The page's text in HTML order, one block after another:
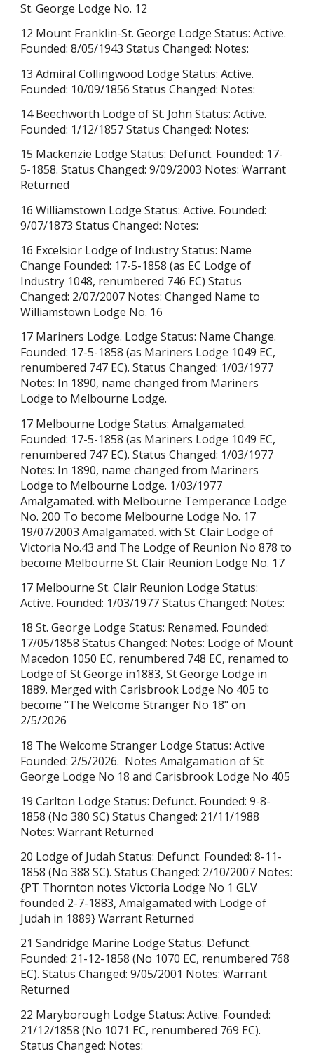
St. George Lodge No. 12
12 Mount Franklin-St. George Lodge Status: Active.
Founded: 8/05/1943 Status Changed: Notes:
13 Admiral Collingwood Lodge Status: Active.
Founded: 10/09/1856 Status Changed: Notes:
14 Beechworth Lodge of St. John Status: Active.
Founded: 1/12/1857 Status Changed: Notes:
15 Mackenzie Lodge Status: Defunct. Founded: 17-
5-1858. Status Changed: 9/09/2003 Notes: Warrant
Returned
16 Williamstown Lodge Status: Active. Founded:
9/07/1873 Status Changed: Notes:
16 Excelsior Lodge of Industry Status: Name
Change Founded: 17-5-1858 (as EC Lodge of
Industry 1048, renumbered 746 EC) Status
Changed: 2/07/2007 Notes: Changed Name to
Williamstown Lodge No. 16
17 Mariners Lodge. Lodge Status: Name Change.
Founded: 17-5-1858 (as Mariners Lodge 1049 EC,
renumbered 747 EC). Status Changed: 1/03/1977
Notes: In 1890, name changed from Mariners
Lodge to Melbourne Lodge.
17 Melbourne Lodge Status: Amalgamated.
Founded: 17-5-1858 (as Mariners Lodge 1049 EC,
renumbered 747 EC). Status Changed: 1/03/1977
Notes: In 1890, name changed from Mariners
Lodge to Melbourne Lodge. 1/03/1977
Amalgamated. with Melbourne Temperance Lodge
No. 200 To become Melbourne Lodge No. 17
19/07/2003 Amalgamated. with St. Clair Lodge of
Victoria No.43 and The Lodge of Reunion No 878 to
become Melbourne St. Clair Reunion Lodge No. 17
17 Melbourne St. Clair Reunion Lodge Status:
Active. Founded: 1/03/1977 Status Changed: Notes:
18 St. George Lodge Status: Renamed. Founded:
17/05/1858 Status Changed: Notes: Lodge of Mount
Macedon 1050 EC, renumbered 748 EC, renamed to
Lodge of St George in1883, St George Lodge in
1889. Merged withCarisbrook Lodge No 405 to
become "The Welcome Stranger No 18" on
2/5/2026
18 The Welcome Stranger Lodge Status: Active
Founded: 2/5/2026. Notes Amalgamation of St
George Lodge No 18 and Carisbrook Lodge No 405
19 Carlton Lodge Status: Defunct. Founded: 9-8-
1858 (No 380 SC) Status Changed: 21/11/1988
Notes: Warrant Returned
20 Lodge of Judah Status: Defunct. Founded: 8-11-
1858 (No 388 SC). Status Changed: 2/10/2007 Notes:
{PT Thornton notes Victoria Lodge No 1 GLV
founded 2-7-1883, Amalgamated with Lodge of
Judah in 1889} Warrant Returned
21 Sandridge Marine Lodge Status: Defunct.
Founded: 21-12-1858 (No 1070 EC, renumbered 768
EC). Status Changed: 9/05/2001 Notes: Warrant
Returned
22 Maryborough Lodge Status: Active. Founded:
21/12/1858 (No 1071 EC, renumbered 769 EC).
Status Changed: Notes: